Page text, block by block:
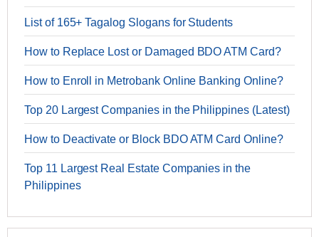
List of 165+ Tagalog Slogans for Students
How to Replace Lost or Damaged BDO ATM Card?
How to Enroll in Metrobank Online Banking Online?
Top 20 Largest Companies in the Philippines (Latest)
How to Deactivate or Block BDO ATM Card Online?
Top 11 Largest Real Estate Companies in the
Philippines